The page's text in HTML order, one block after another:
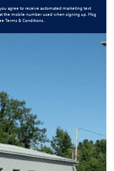
agree to receive automated marketing text
the mobile number used when signing up. Msg
Terms & Conditions.